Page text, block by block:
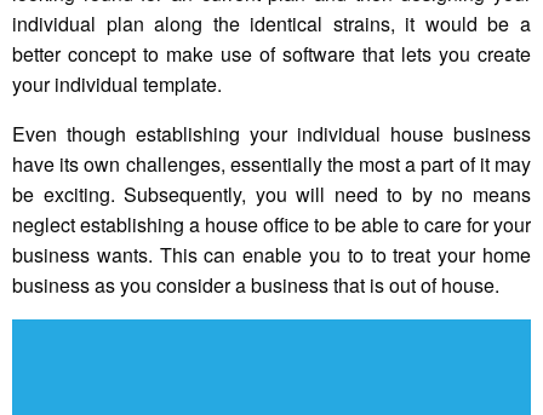
individual plan along the identical strains, it would be a
better concept to make use of software that lets you create
your individual template.
Even though establishing your individual house business
have its own challenges, essentially the most a part of it may
be exciting. Subsequently, you will need to by no means
neglect establishing a house office to be able to care for your
business wants. This can enable you to to treat your home
business as you consider a business that is out of house.